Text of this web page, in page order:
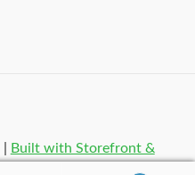
Built with Storefront &